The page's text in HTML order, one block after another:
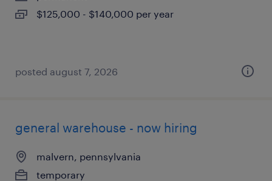
$125,000 - $140,000 per year
posted august 7, 2026
general warehouse - now hiring
malvern, pennsylvania
temporary